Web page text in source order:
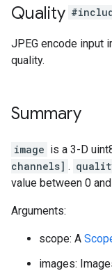
Quality
JPEG encode input
quality.
Summary
image is a 3-D
channels] .
value between 0
Arguments:
scope: A
images: